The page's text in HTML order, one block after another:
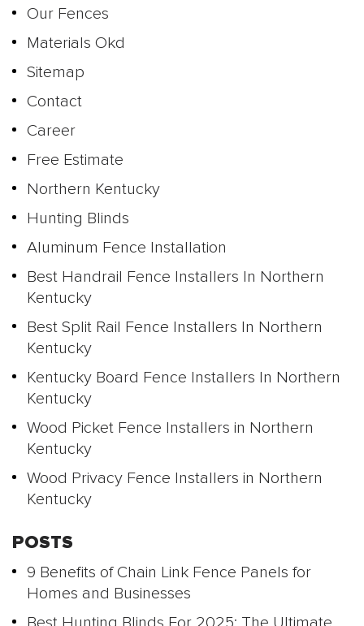
Our Fences
Materials Okd
Sitemap
Contact
Career
Free Estimate
Northern Kentucky
Hunting Blinds
Aluminum Fence Installation
Best Handrail Fence Installers In Northern
Kentucky
Best Split Rail Fence Installers In Northern
Kentucky
Kentucky Board Fence Installers In Northern
Kentucky
Wood Picket Fence Installers in Northern
Kentucky
Wood Privacy Fence Installers in Northern
Kentucky
POSTS
9 Benefits of Chain Link Fence Panels for
Homes and Businesses